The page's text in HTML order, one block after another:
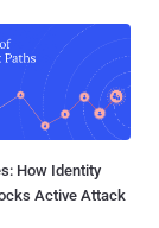
How Identity
Active Attack